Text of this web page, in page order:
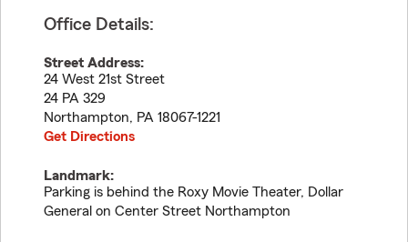
Office Details:
Street Address:
24 West 21st Street
24 PA 329
Northampton, PA 18067-1221
Get Directions
Landmark:
Parking is behind the Roxy Movie Theater, Dollar
General on Center Street Northampton